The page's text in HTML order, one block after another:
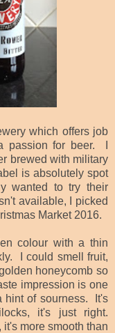
which offers job
passion for beer. I
brewed with military
is absolutely spot
wanted to try their
available, I picked
Market 2016.
colour with a thin
I could smell fruit,
honeycomb so
impression is one
hint of sourness. It's
it's just right.
more smooth than